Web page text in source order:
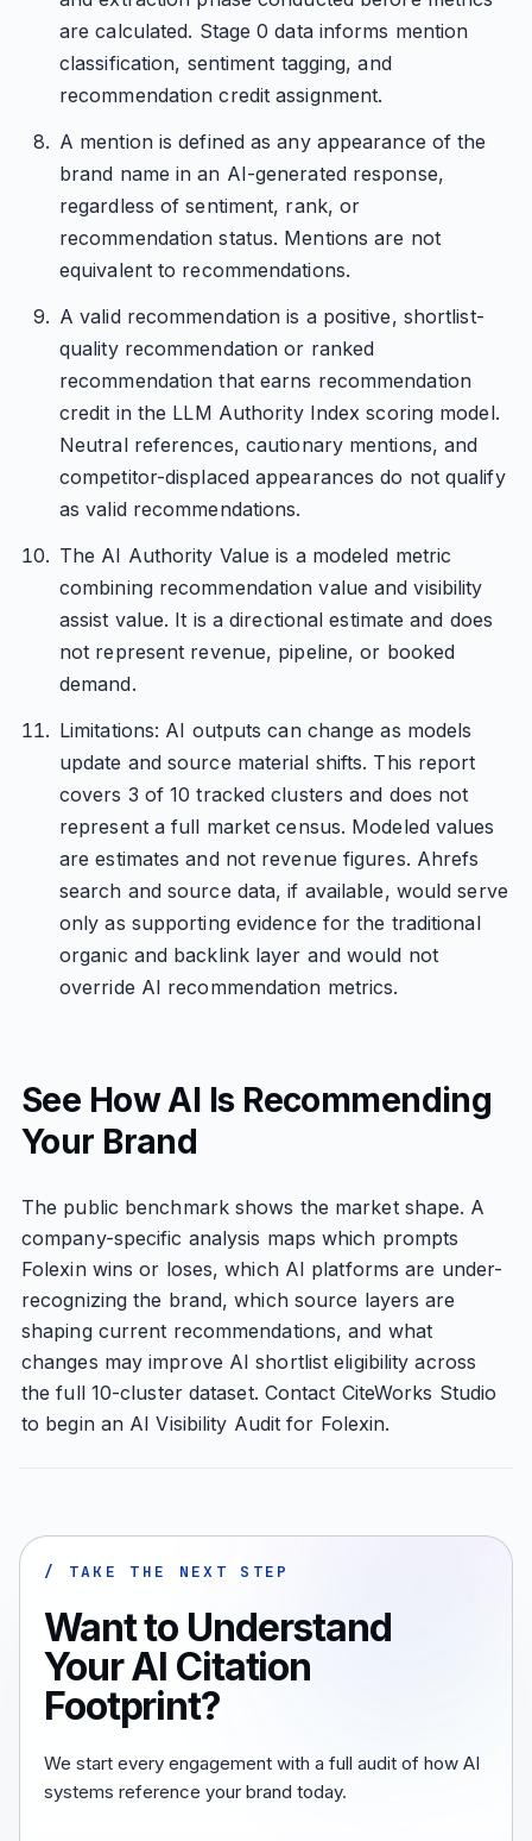
are calculated. Stage 0 data informs mention
classification, sentiment tagging, and
recommendation credit assignment.
A mention is defined as any appearance of the
brand name in an AI-generated response,
regardless of sentiment, rank, or
recommendation status. Mentions are not
equivalent to recommendations.
A valid recommendation is a positive, shortlist-
quality recommendation or ranked
recommendation that earns recommendation
credit in the LLM Authority Index scoring model.
Neutral references, cautionary mentions, and
competitor-displaced appearances do not qualify
as valid recommendations.
The AI Authority Value is a modeled metric
combining recommendation value and visibility
assist value. It is a directional estimate and does
not represent revenue, pipeline, or booked
demand.
Limitations: AI outputs can change as models
update and source material shifts. This report
covers 3 of 10 tracked clusters and does not
represent a full market census. Modeled values
are estimates and not revenue figures. Ahrefs
search and source data, if available, would serve
only as supporting evidence for the traditional
organic and backlink layer and would not
override AI recommendation metrics.
See How AI Is Recommending
Your Brand
The public benchmark shows the market shape. A
company-specific analysis maps which prompts
Folexin wins or loses, which AI platforms are under-
recognizing the brand, which source layers are
shaping current recommendations, and what
changes may improve AI shortlist eligibility across
the full 10-cluster dataset. Contact CiteWorks Studio
to begin an AI Visibility Audit for Folexin.
/ TAKE THE NEXT STEP
Want to Understand
Your AI Citation
Footprint?
We start every engagement with a full audit of how AI
systems reference your brand today.